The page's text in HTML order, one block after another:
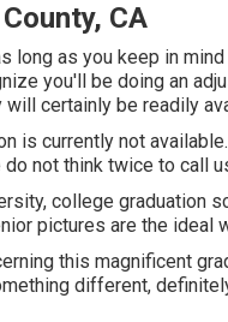
CA
long as you keep in
you'll be doing an
will certainly be readily
is currently not
not think twice to call
college graduation
pictures are the
this magnificent
different,